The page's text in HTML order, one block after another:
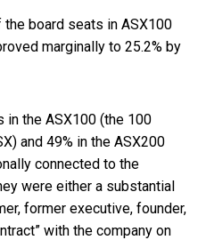
the board seats in ASX100
marginally to 25.2% by
in the ASX100 (the 100
and 49% in the ASX200
connected to the
were either a substantial
former executive, founder,
with the company on